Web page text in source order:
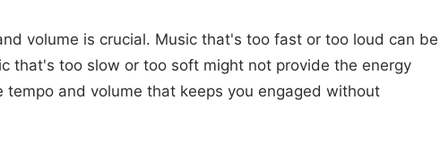
volume is crucial. Music that's too fast or too loud can be
that's too slow or too soft might not provide the energy
and volume that keeps you engaged without